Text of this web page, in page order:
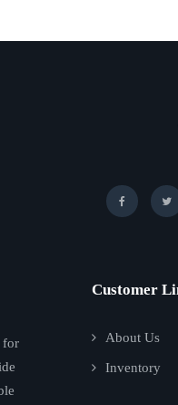
for
Customer
About Us
Inventory